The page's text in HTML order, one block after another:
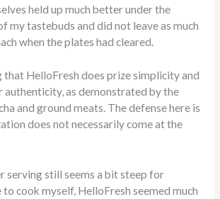
held up much better under the
my tastebuds and did not leave as much
when the plates had cleared.
HelloFresh does prize simplicity and
authenticity, as demonstrated by the
and ground meats. The defense here is
does not necessarily come at the
serving still seems a bit steep for
cook myself, HelloFresh seemed much